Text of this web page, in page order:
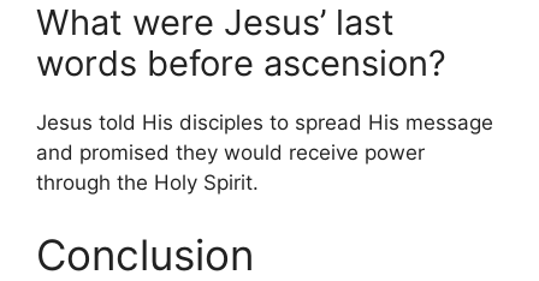
What were Jesus’ last
words before ascension?
Jesus told His disciples to spread His message
and promised they would receive power
through the Holy Spirit.
Conclusion